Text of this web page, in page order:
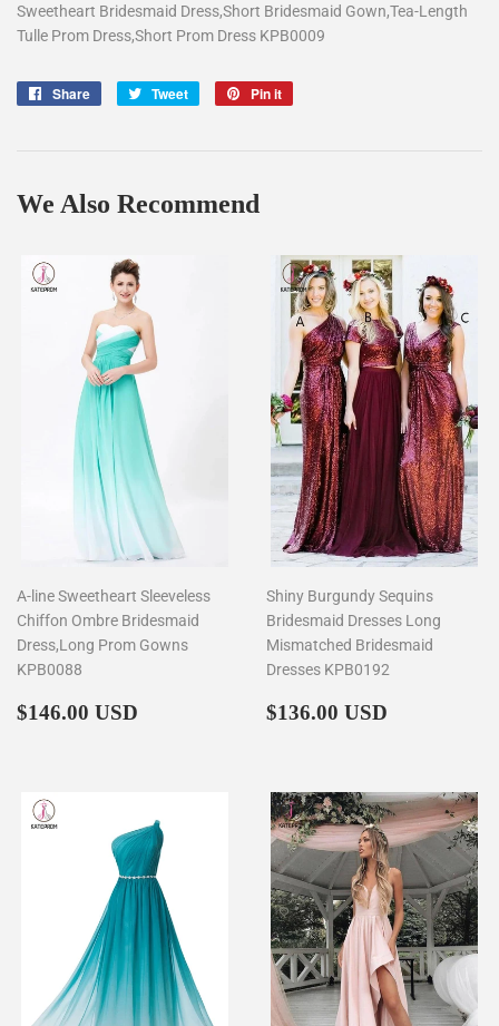
Sweetheart Bridesmaid Dress,Short Bridesmaid Gown,Tea-Length
Tulle Prom Dress,Short Prom Dress KPB0009
Share
Share
Tweet
Tweet
Pin it
We Also Recommend
A-line Sweetheart Sleeveless
Chiffon Ombre Bridesmaid
Dress,Long Prom Gowns
KPB0088
Regular
$146.00 USD
Shiny Burgundy Sequins
Bridesmaid Dresses Long
Mismatched Bridesmaid
Dresses KPB0192
Regular
$136.00 USD